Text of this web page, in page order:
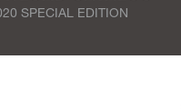
SPECIAL EDITION